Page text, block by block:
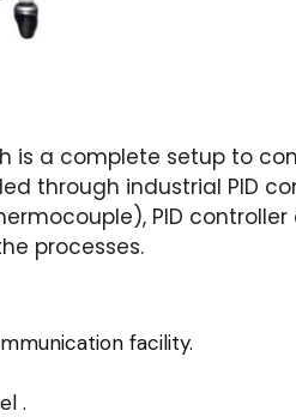
is a complete setup to
through industrial PID
PID
processes.
facility.
.